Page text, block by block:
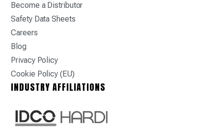
Become a Distributor
Safety Data Sheets
Careers
Blog
Privacy Policy
Cookie Policy (EU)
INDUSTRY AFFILIATIONS